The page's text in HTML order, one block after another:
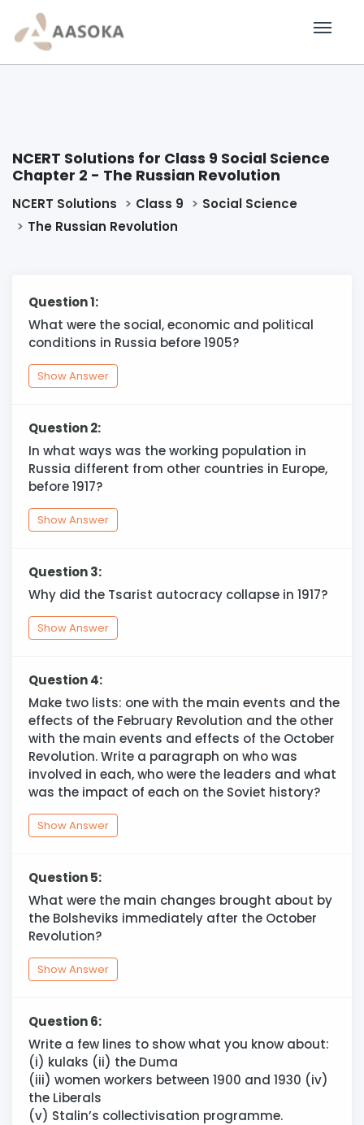
NCERT Solutions for Class 9 Social Science
Chapter 2 - The Russian Revolution
NCERT Solutions Class 9
Social Science
The Russian Revolution
Question 1:
What were the social, economic and political
conditions in Russia before 1905?
Show Answer
Question 2:
In what ways was the working population in
Russia different from other countries in Europe,
before 1917?
Show Answer
Question 3:
Why did the Tsarist autocracy collapse in 1917?
Show Answer
Question 4:
Make two lists: one with the main events and the
effects of the February Revolution and the other
with the main events and effects of the October
Revolution. Write a paragraph on who was
involved in each, who were the leaders and what
was the impact of each on the Soviet history?
Show Answer
Question 5:
What were the main changes brought about by
the Bolsheviks immediately after the October
Revolution?
Show Answer
Question 6:
Write a few lines to show what you know about:
(i) kulaks (ii) the Duma
(iii) women workers between 1900 and 1930 (iv)
the Liberals
(v) Stalin’s collectivisation programme.